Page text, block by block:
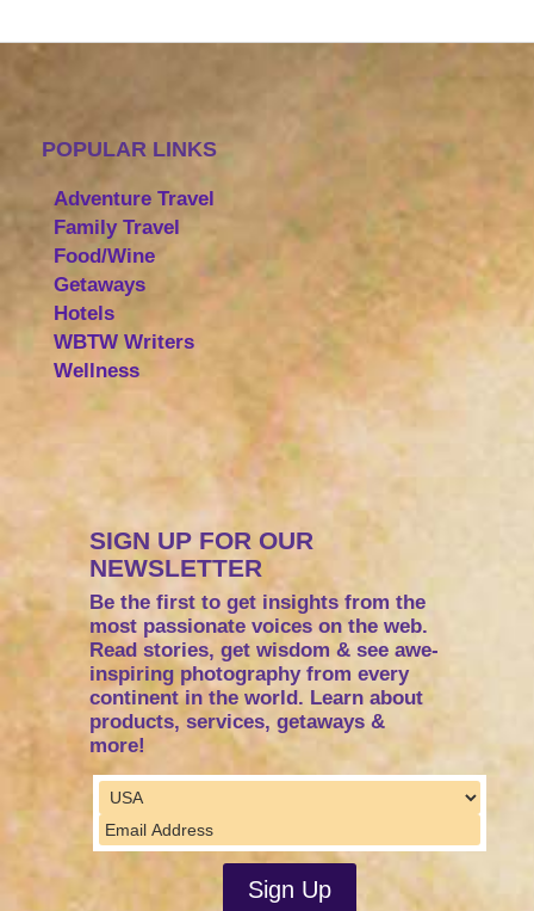
POPULAR LINKS
Adventure Travel
Family Travel
Food/Wine
Getaways
Hotels
WBTW Writers
Wellness
SIGN UP FOR OUR
NEWSLETTER
Be the first to get insights from the
most passionate voices on the web.
Read stories, get wisdom & see awe-
inspiring photography from every
continent in the world. Learn about
products, services, getaways &
more!